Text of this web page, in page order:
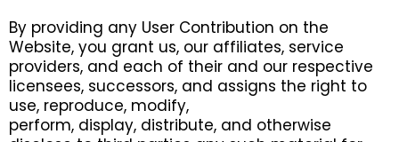
By providing any User Contribution on the
Website, you grant us, our affiliates, service
providers, and each of their and our respective
licensees, successors, and assigns the right to
use, reproduce, modify,
perform, display, distribute, and otherwise